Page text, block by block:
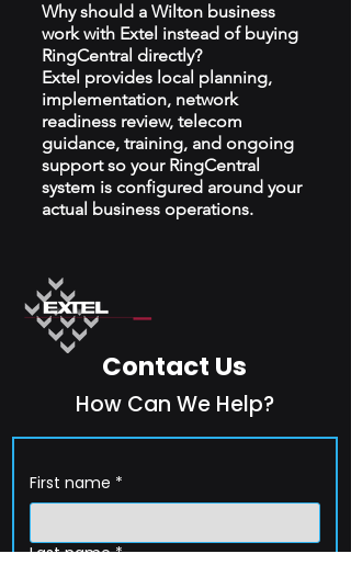
Why should a Wilton business
work with Extel instead of buying
RingCentral directly?
Extel provides local planning,
implementation, network
readiness review, telecom
guidance, training, and ongoing
support so your RingCentral
system is configured around your
actual business operations.
Contact Us
How Can We Help?
First name *
Last name *